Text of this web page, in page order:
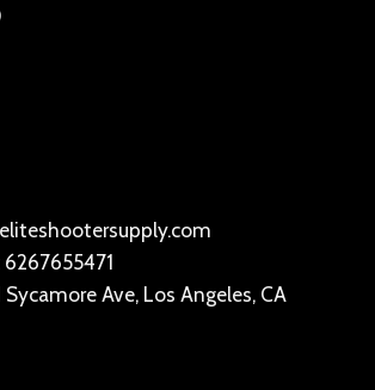
Ave, Los Angeles, CA